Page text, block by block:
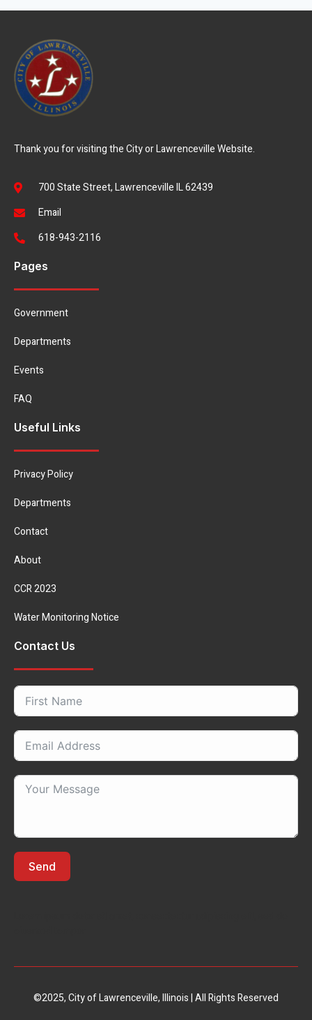
Thank you for visiting the City or Lawrenceville Website.
700 State Street, Lawrenceville IL 62439
Email
618-943-2116
Pages
Government
Departments
Events
FAQ
Useful Links
Privacy Policy
Departments
Contact
About
CCR 2023
Water Monitoring Notice
Contact Us
Send
©2025, City of Lawrenceville, Illinois | All Rights Reserved